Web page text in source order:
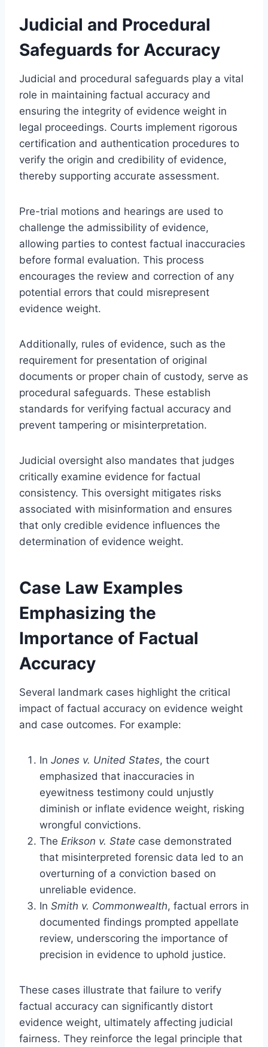
Judicial and Procedural
Safeguards for Accuracy
Judicial and procedural safeguards play a vital
role in maintaining factual accuracy and
ensuring the integrity of evidence weight in
legal proceedings. Courts implement rigorous
certification and authentication procedures to
verify the origin and credibility of evidence,
thereby supporting accurate assessment.
Pre-trial motions and hearings are used to
challenge the admissibility of evidence,
allowing parties to contest factual inaccuracies
before formal evaluation. This process
encourages the review and correction of any
potential errors that could misrepresent
evidence weight.
Additionally, rules of evidence, such as the
requirement for presentation of original
documents or proper chain of custody, serve as
procedural safeguards. These establish
standards for verifying factual accuracy and
prevent tampering or misinterpretation.
Judicial oversight also mandates that judges
critically examine evidence for factual
consistency. This oversight mitigates risks
associated with misinformation and ensures
that only credible evidence influences the
determination of evidence weight.
Case Law Examples
Emphasizing the
Importance of Factual
Accuracy
Several landmark cases highlight the critical
impact of factual accuracy on evidence weight
and case outcomes. For example:
In Jones v. United States, the court
emphasized that inaccuracies in
eyewitness testimony could unjustly
diminish or inflate evidence weight, risking
wrongful convictions.
The Erikson v. State case demonstrated
that misinterpreted forensic data led to an
overturning of a conviction based on
unreliable evidence.
In Smith v. Commonwealth, factual errors in
documented findings prompted appellate
review, underscoring the importance of
precision in evidence to uphold justice.
These cases illustrate that failure to verify
factual accuracy can significantly distort
evidence weight, ultimately affecting judicial
fairness. They reinforce the legal principle that